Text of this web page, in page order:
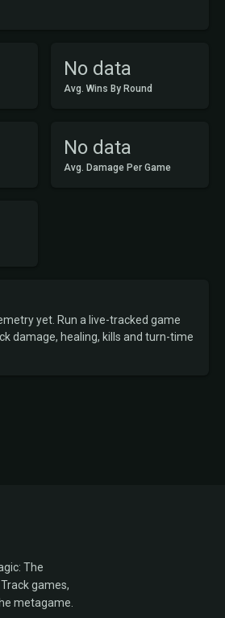
No data
Avg. Wins By Round
No data
Avg. Damage Per Game
yet. Run a live-tracked game
damage, healing, kills and turn-time
The
games,
metagame.